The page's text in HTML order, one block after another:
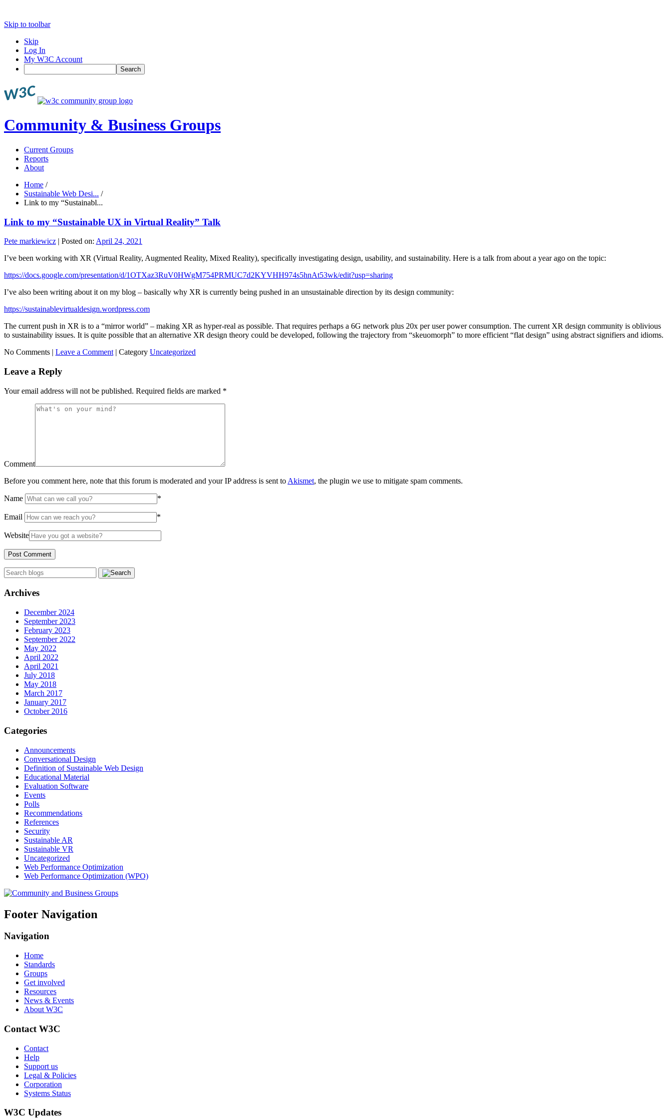
Skip to toolbar
Skip
Log In
My W3C Account
Search
Community & Business Groups
Current Groups
Reports
About
Home /
Sustainable Web Desi... /
Link to my “Sustainabl...
Link to my “Sustainable UX in Virtual Reality” Talk
Pete markiewicz | Posted on: April 24, 2021
I’ve been working with XR (Virtual Reality, Augmented Reality, Mixed Reality), specifically investigating design, usability, and sustainability. Here is a talk from about a year ago on the topic:
https://docs.google.com/presentation/d/1OTXaz3RuV0HWgM754PRMUC7d2KYVHH974s5hnAt53wk/edit?usp=sharing
I’ve also been writing about it on my blog – basically why XR is currently being pushed in an unsustainable direction by its design community:
https://sustainablevirtualdesign.wordpress.com
The current push in XR is to a “mirror world” – making XR as hyper-real as possible. That requires perhaps a 6G network plus 20x per user power consumption. The current XR design community is oblivious
to sustainability issues. It is quite possible that an alternative XR design theory could be developed, following the trajectory from “skeuomorph” to more efficient “flat design” using abstract signifiers and idioms.
No Comments | Leave a Comment | Category Uncategorized
Leave a Reply
Your email address will not be published. Required fields are marked *
Comment
Before you comment here, note that this forum is moderated and your IP address is sent to Akismet, the plugin we use to mitigate spam comments.
Name *
Email *
Website
Archives
December 2024
September 2023
February 2023
September 2022
May 2022
April 2022
April 2021
July 2018
May 2018
March 2017
January 2017
October 2016
Categories
Announcements
Conversational Design
Definition of Sustainable Web Design
Educational Material
Evaluation Software
Events
Polls
Recommendations
References
Security
Sustainable AR
Sustainable VR
Uncategorized
Web Performance Optimization
Web Performance Optimization (WPO)
Footer Navigation
Navigation
Home
Standards
Groups
Get involved
Resources
News & Events
About W3C
Contact W3C
Contact
Help
Support us
Legal & Policies
Corporation
Systems Status
W3C Updates